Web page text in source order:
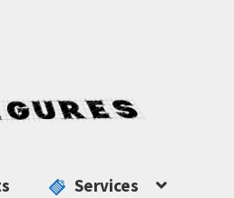
Services